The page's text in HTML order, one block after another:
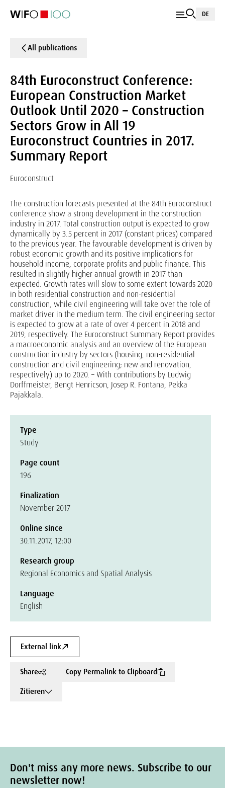
DE
All publications
84th Euroconstruct Conference:
European Construction Market
Outlook Until 2020 – Construction
Sectors Grow in All 19
Euroconstruct Countries in 2017.
Summary Report
Euroconstruct
The construction forecasts presented at the 84th Euroconstruct
conference show a strong development in the construction
industry in 2017. Total construction output is expected to grow
dynamically by 3.5 percent in 2017 (constant prices) compared
to the previous year. The favourable development is driven by
robust economic growth and its positive implications for
household income, corporate profits and public finance. This
resulted in slightly higher annual growth in 2017 than
expected. Growth rates will slow to some extent towards 2020
in both residential construction and non-residential
construction, while civil engineering will take over the role of
market driver in the medium term. The civil engineering sector
is expected to grow at a rate of over 4 percent in 2018 and
2019, respectively. The Euroconstruct Summary Report provides
a macroeconomic analysis and an overview of the European
construction industry by sectors (housing, non-residential
construction and civil engineering; new and renovation,
respectively) up to 2020. – With contributions by Ludwig
Dorffmeister, Bengt Henricson, Josep R. Fontana, Pekka
Pajakkala.
Type
Study
Page count
196
Finalization
November 2017
Online since
30.11.2017, 12:00
Research group
Regional Economics and Spatial Analysis
Language
English
External link
Share
Copy Permalink to Clipboard
Zitieren
Don't miss any more news. Subscribe to our
newsletter now!